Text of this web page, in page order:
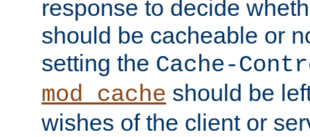
response to decide
should be cacheable or
setting the Cache-
mod_cache should be
wishes of the client or